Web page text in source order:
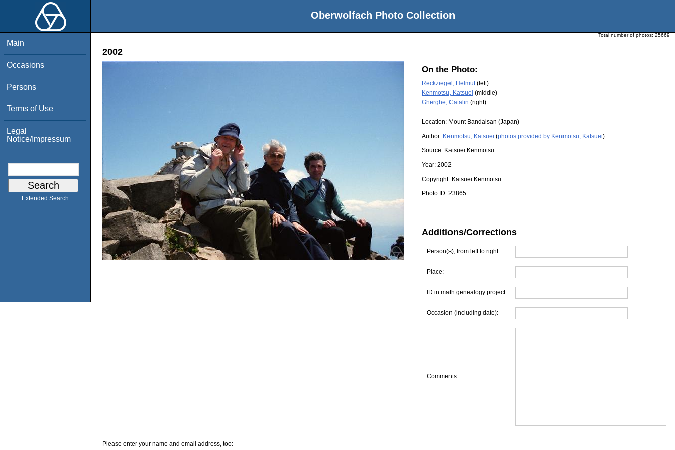
Oberwolfach Photo Collection
Main
Occasions
Persons
Terms of Use
Legal
Notice/Impressum
Extended Search
Total number of photos: 25669
2002
On the Photo:
Reckziegel, Helmut(left)
Kenmotsu, Katsuei (middle)
Gherghe, Catalin (right)
Location: Mount Bandaisan (Japan)
Author: Kenmotsu, Katsuei (photos provided by Kenmotsu, Katsuei)
Source: Katsuei Kenmotsu
Year: 2002
Copyright: Katsuei Kenmotsu
Photo ID: 23865
Additions/Corrections
Person(s), from left to right:
Place:
ID in math genealogy project
Occasion (including date):
Comments:
Please enter your name and email address, too: